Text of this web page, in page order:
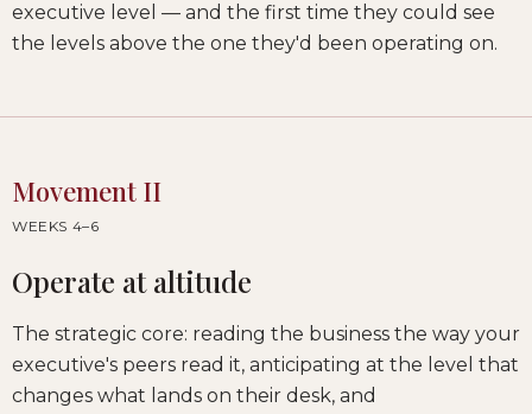
executive level — and the first time they could see
the levels above the one they'd been operating on.
Movement II
WEEKS 4–6
Operate at altitude
The strategic core: reading the business the way your
executive's peers read it, anticipating at the level that
changes what lands on their desk, and